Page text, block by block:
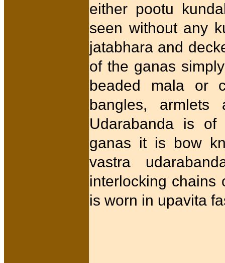
either pootu
seen without any
jatabhara and
of the ganas
beaded mala or
bangles,
Udarabanda is
ganas it is bow
vastra
interlocking chains
is worn in upavita